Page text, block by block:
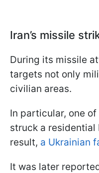
Iran’s missile
During its missile
targets not only
civilian areas.
In particular, one
struck a residential
result, a Ukrainian
It was later